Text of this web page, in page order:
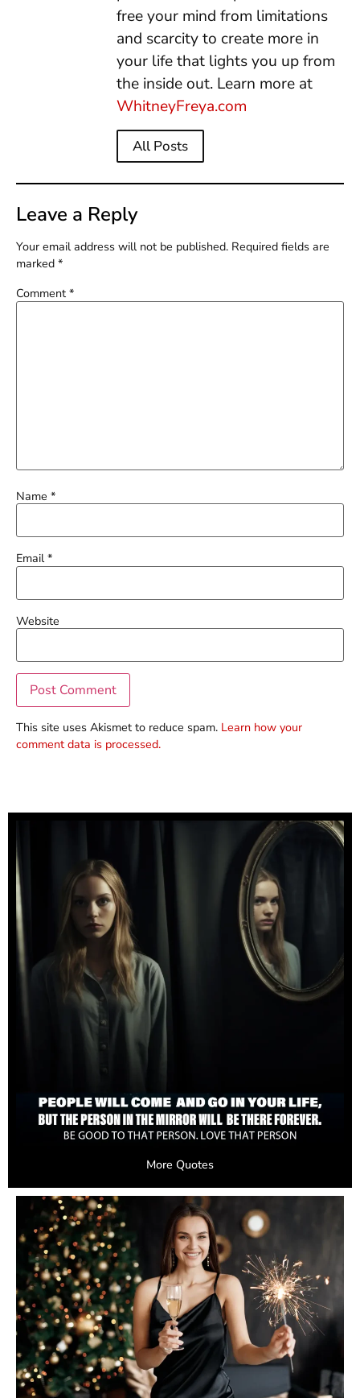
free your mind from limitations
and scarcity to create more in
your life that lights you up from
the inside out. Learn more at
WhitneyFreya.com
All Posts
Leave a Reply
Your email address will not be published. Required fields are
marked *
Comment *
Name *
Email*
Website
This site uses Akismet to reduce spam. Learn how your
comment data is processed.
More Quotes